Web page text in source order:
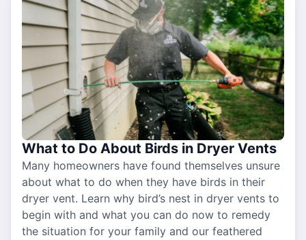
What to Do About Birds in Dryer Vents
Many homeowners have found themselves unsure
about what to do when they have birds in their
dryer vent. Learn why bird’s nest in dryer vents to
begin with and what you can do now to remedy
the situation for your family and our feathered